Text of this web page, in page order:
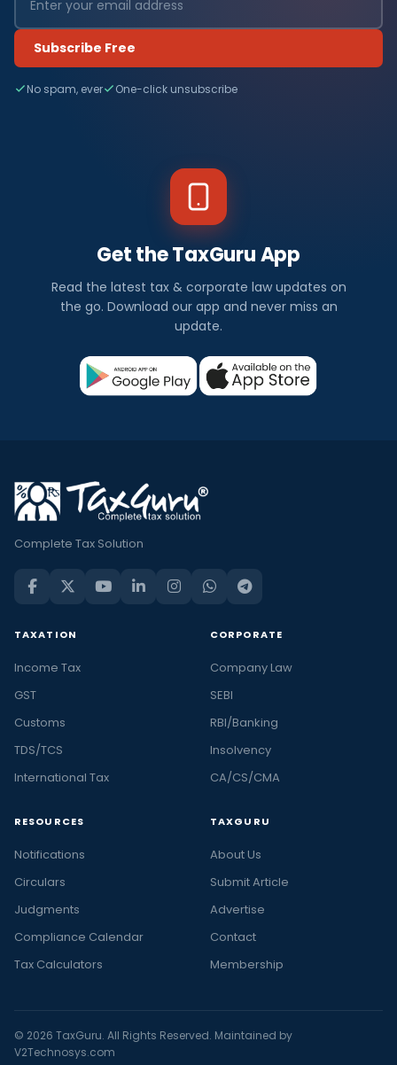
Subscribe Free
No spam, ever One-click unsubscribe
Get the TaxGuru App
Read the latest tax & corporate law updates on
the go. Download our app and never miss an
update.
Complete Tax Solution
TAXATION
Income Tax
GST
Customs
TDS/TCS
International Tax
CORPORATE
Company Law
SEBI
RBI/Banking
Insolvency
CA/CS/CMA
RESOURCES
Notifications
Circulars
Judgments
Compliance Calendar
Tax Calculators
TAXGURU
About Us
Submit Article
Advertise
Contact
Membership
© 2026 TaxGuru. All Rights Reserved. Maintained by
V2Technosys.com